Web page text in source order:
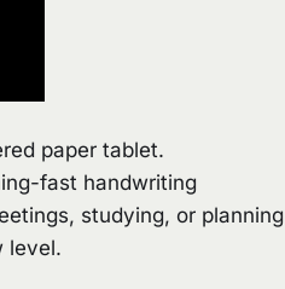
paper tablet.
fast handwriting
studying, or planning
level.